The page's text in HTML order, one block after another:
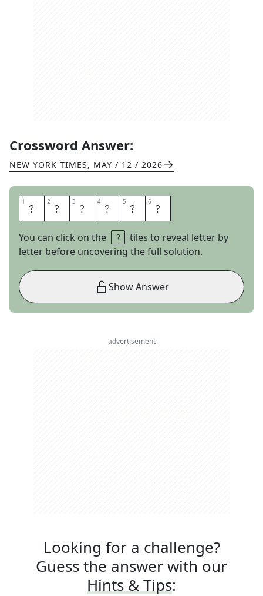
Crossword Answer:
NEW YORK TIMES, MAY / 12 / 2026
1 O 2 R 3 A 4 T 5 E 6 D
You can click on the
tiles to reveal letter by
letter before uncovering the full solution.
Show Answer
advertisement
Looking for a challenge?
Guess the answer with our
Hints & Tips: